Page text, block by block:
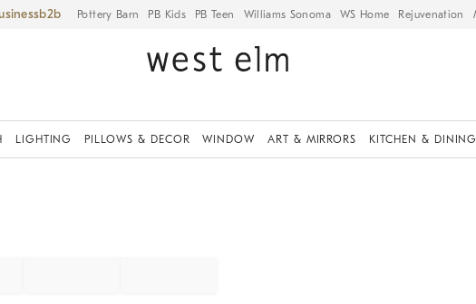
Pottery Barn PB Kids PB Teen Williams Sonoma WS Home Rejuvenation
LIGHTING PILLOWS & DECOR WINDOW ART & MIRRORS KITCHEN & DINING